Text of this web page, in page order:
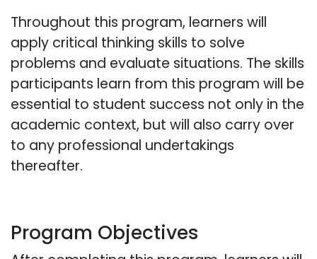
Throughout this program, learners will
apply critical thinking skills to solve
problems and evaluate situations. The skills
participants learn from this program will be
essential to student success not only in the
academic context, but will also carry over
to any professional undertakings
thereafter.
Program Objectives